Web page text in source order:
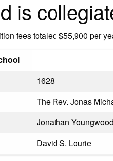
is
fees totaled $55,900 per
1628
The Rev. Jonas
Jonathan
David S. Lourie